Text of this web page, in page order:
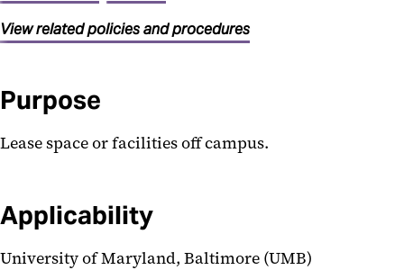
Parking Procedures
View related policies and procedures
Purpose
Lease space or facilities off campus.
Applicability
University of Maryland, Baltimore (UMB)